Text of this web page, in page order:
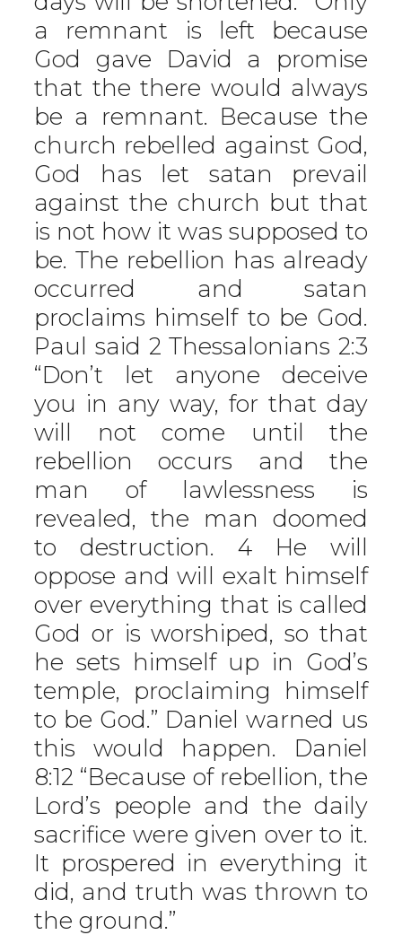
a remnant is left because
God gave David a promise
that the there would always
be a remnant. Because the
church rebelled against God,
God has let satan prevail
against the church but that
is not how it was supposed to
be. The rebellion has already
occurred and satan
proclaims himself to be God.
Paul said 2 Thessalonians 2:3
“Don’t let anyone deceive
you in any way, for that day
will not come until the
rebellion occurs and the
man of lawlessness is
revealed, the man doomed
to destruction. 4 He will
oppose and will exalt himself
over everything that is called
God or is worshiped, so that
he sets himself up in God’s
temple, proclaiming himself
to be God.” Daniel warned us
this would happen. Daniel
8:12 “Because of rebellion, the
Lord’s people and the daily
sacrifice were given over to it.
It prospered in everything it
did, and truth was thrown to
the ground.”